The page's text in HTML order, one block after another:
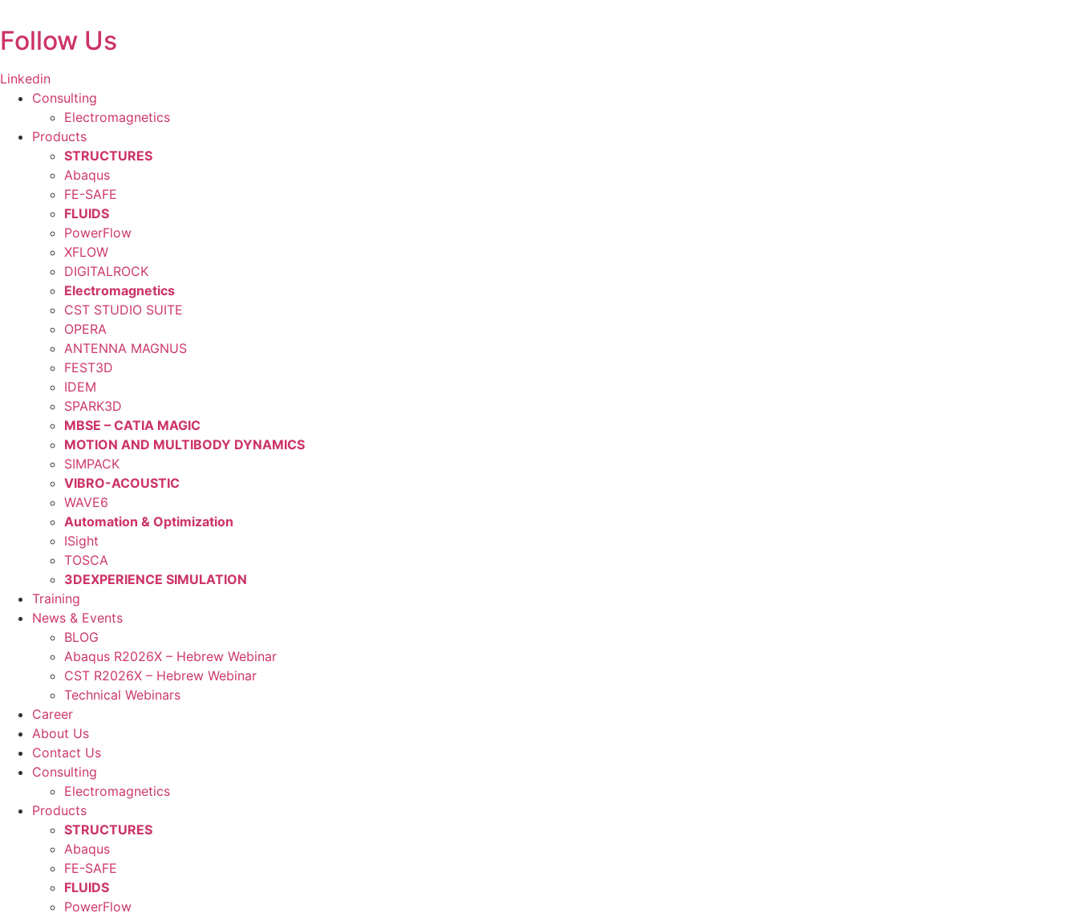
to
content
Follow Us
Linkedin
Consulting
Electromagnetics
Products
STRUCTURES
Abaqus
FE-SAFE
FLUIDS
PowerFlow
XFLOW
DIGITALROCK
Electromagnetics
CST STUDIO SUITE
OPERA
ANTENNA MAGNUS
FEST3D
IDEM
SPARK3D
MBSE – CATIA MAGIC
MOTION AND MULTIBODY DYNAMICS
SIMPACK
VIBRO-ACOUSTIC
WAVE6
Automation & Optimization
ISight
TOSCA
3DEXPERIENCE SIMULATION
Training
News & Events
BLOG
Abaqus R2026X – Hebrew Webinar
CST R2026X – Hebrew Webinar
Technical Webinars
Career
About Us
Contact Us
Consulting
Electromagnetics
Products
STRUCTURES
Abaqus
FE-SAFE
FLUIDS
PowerFlow